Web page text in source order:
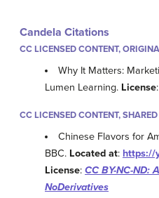
Candela Citations
CC LICENSED CONTENT,
Why It Matters:
Lumen Learning. License:
CC LICENSED CONTENT,
Chinese Flavors for
BBC. Located at: https://
License: CC BY-NC-ND:
NoDerivatives